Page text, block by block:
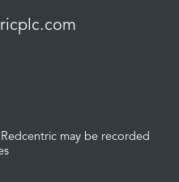
may be recorded